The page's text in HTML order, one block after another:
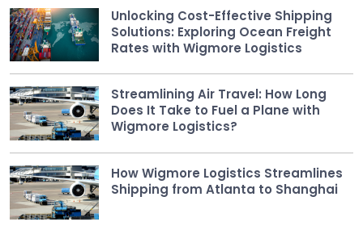
Unlocking Cost-Effective Shipping
Solutions: Exploring Ocean Freight
Rates with Wigmore Logistics
Streamlining Air Travel: How Long
Does It Take to Fuel a Plane with
Wigmore Logistics?
How Wigmore Logistics Streamlines
Shipping from Atlanta to Shanghai